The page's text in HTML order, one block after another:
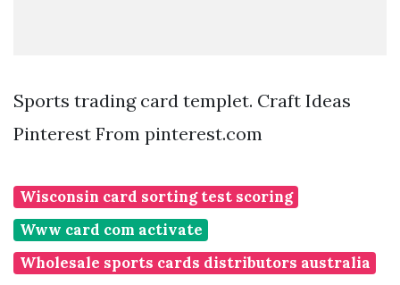
Sports trading card templet. Craft Ideas
Pinterest From pinterest.com
Wisconsin card sorting test scoring
Www card com activate
Wholesale sports cards distributors australia